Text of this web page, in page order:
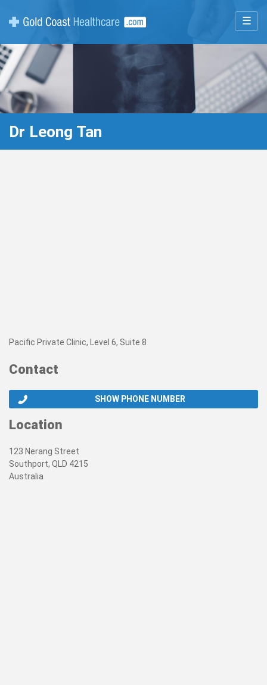
☰
Dr Leong Tan
Pacific Private Clinic, Level 6, Suite 8
Contact
SHOW PHONE NUMBER
Location
123 Nerang Street
Southport, QLD 4215
Australia